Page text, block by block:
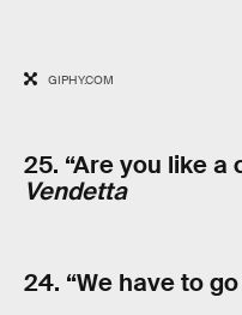
GIPHY.COM
25. “Are you like a
Vendetta
24. “We have to